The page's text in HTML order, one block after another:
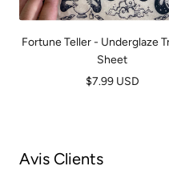
Fortune Teller - Underglaze
Sheet
Prix
$7.99 USD
Avis Clients